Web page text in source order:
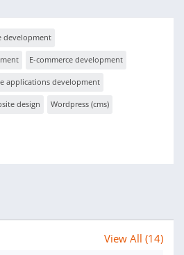
development
E-commerce development
applications development
design Wordpress (cms)
View All (14)